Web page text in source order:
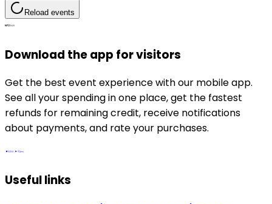
Reload events
Download the app for visitors
Get the best event experience with our mobile app.
See all your spending in one place, get the fastest
refunds for remaining credit, receive notifications
about payments, and rate your purchases.
Useful links